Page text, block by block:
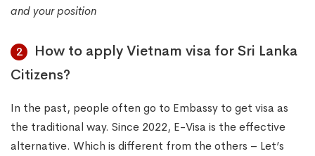
and your position
2
How to apply Vietnam visa for Sri Lanka
Citizens?
In the past, people often go to Embassy to get visa as
the traditional way. Since 2022, E-Visa is the effective
alternative. Which is different from the others – Let’s